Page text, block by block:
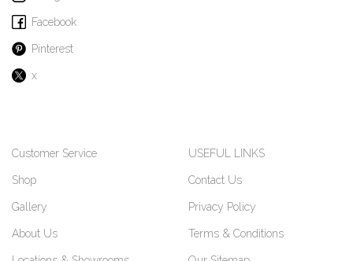
Facebook
Pinterest
x
Customer Service
Shop
Gallery
About Us
USEFUL LINKS
Contact Us
Privacy Policy
Terms & Conditions